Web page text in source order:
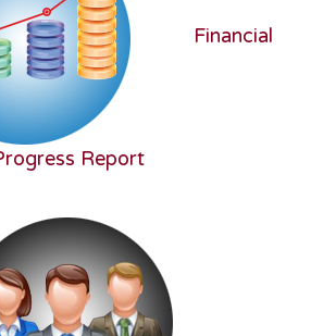
Financial
Report